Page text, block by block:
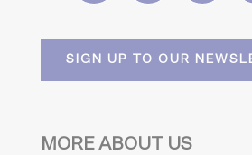
SIGN UP TO OUR
MORE ABOUT US